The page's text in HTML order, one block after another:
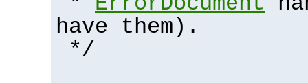
have them).
*/